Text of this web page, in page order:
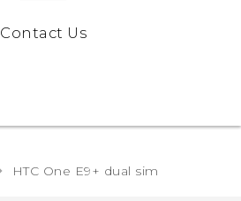
Contact Us
HTC One E9+ dual sim‎